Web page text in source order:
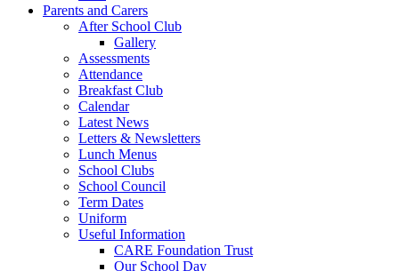
Parents and Carers
After School Club
Gallery
Assessments
Attendance
Breakfast Club
Calendar
Latest News
Letters & Newsletters
Lunch Menus
School Clubs
School Council
Term Dates
Uniform
Useful Information
CARE Foundation Trust
Our School Day